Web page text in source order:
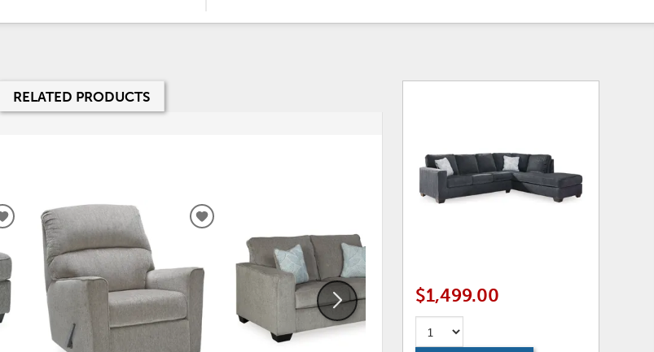
RELATED PRODUCTS
ADD
WISHLIST
ADD
WISHLIST
$1,499.00